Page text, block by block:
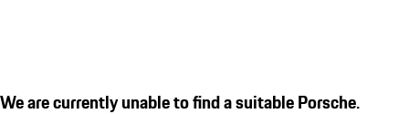
We are currently unable to find a suitable Porsche.